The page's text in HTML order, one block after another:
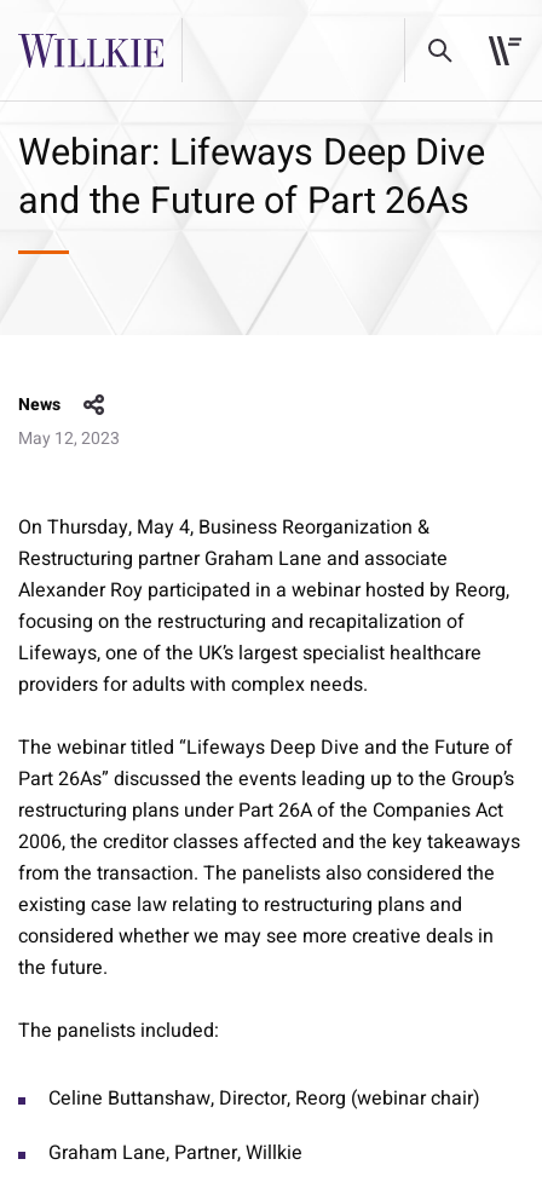
Webinar: Lifeways Deep Dive
and the Future of Part 26As
News
May 12, 2023
On Thursday, May 4, Business Reorganization &
Restructuring partner Graham Lane and associate
Alexander Roy participated in a webinar hosted by Reorg,
focusing on the restructuring and recapitalization of
Lifeways, one of the UK’s largest specialist healthcare
providers for adults with complex needs.
The webinar titled “Lifeways Deep Dive and the Future of
Part 26As” discussed the events leading up to the Group’s
restructuring plans under Part 26A of the Companies Act
2006, the creditor classes affected and the key takeaways
from the transaction. The panelists also considered the
existing case law relating to restructuring plans and
considered whether we may see more creative deals in
the future.
The panelists included:
Celine Buttanshaw, Director, Reorg (webinar chair)
Graham Lane, Partner, Willkie